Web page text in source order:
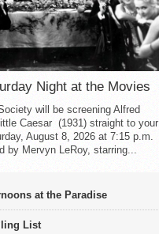
Night at the Movies
will be screening Alfred
Caesar (1931) straight to your
August 8, 2026 at 7:15 p.m.
by Mervyn LeRoy, starring...
at the Paradise
List